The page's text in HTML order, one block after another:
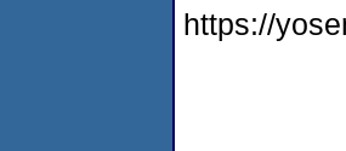
https://